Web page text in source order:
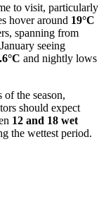
to visit, particularly
hover around 19°C
spanning from
seeing
and nightly lows
of the season,
should expect
12 and 18 wet
the wettest period.